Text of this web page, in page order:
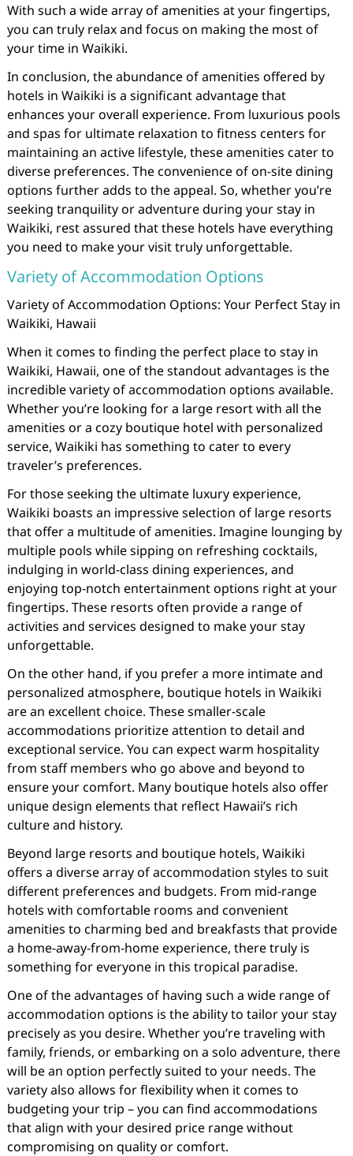
With such a wide array of amenities at your fingertips,
you can truly relax and focus on making the most of
your time in Waikiki.
In conclusion, the abundance of amenities offered by
hotels in Waikiki is a significant advantage that
enhances your overall experience. From luxurious pools
and spas for ultimate relaxation to fitness centers for
maintaining an active lifestyle, these amenities cater to
diverse preferences. The convenience of on-site dining
options further adds to the appeal. So, whether you’re
seeking tranquility or adventure during your stay in
Waikiki, rest assured that these hotels have everything
you need to make your visit truly unforgettable.
Variety of Accommodation Options
Variety of Accommodation Options: Your Perfect Stay in
Waikiki, Hawaii
When it comes to finding the perfect place to stay in
Waikiki, Hawaii, one of the standout advantages is the
incredible variety of accommodation options available.
Whether you’re looking for a large resort with all the
amenities or a cozy boutique hotel with personalized
service, Waikiki has something to cater to every
traveler’s preferences.
For those seeking the ultimate luxury experience,
Waikiki boasts an impressive selection of large resorts
that offer a multitude of amenities. Imagine lounging by
multiple pools while sipping on refreshing cocktails,
indulging in world-class dining experiences, and
enjoying top-notch entertainment options right at your
fingertips. These resorts often provide a range of
activities and services designed to make your stay
unforgettable.
On the other hand, if you prefer a more intimate and
personalized atmosphere, boutique hotels in Waikiki
are an excellent choice. These smaller-scale
accommodations prioritize attention to detail and
exceptional service. You can expect warm hospitality
from staff members who go above and beyond to
ensure your comfort. Many boutique hotels also offer
unique design elements that reflect Hawaii’s rich
culture and history.
Beyond large resorts and boutique hotels, Waikiki
offers a diverse array of accommodation styles to suit
different preferences and budgets. From mid-range
hotels with comfortable rooms and convenient
amenities to charming bed and breakfasts that provide
a home-away-from-home experience, there truly is
something for everyone in this tropical paradise.
One of the advantages of having such a wide range of
accommodation options is the ability to tailor your stay
precisely as you desire. Whether you’re traveling with
family, friends, or embarking on a solo adventure, there
will be an option perfectly suited to your needs. The
variety also allows for flexibility when it comes to
budgeting your trip – you can find accommodations
that align with your desired price range without
compromising on quality or comfort.